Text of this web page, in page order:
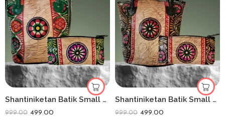
Shantiniketan Batik Small Batua & Coin Purse Combo (Green)
999.00 499.00
Shantiniketan Batik Small Batua & Coin Purse Combo (Black)
999.00 499.00